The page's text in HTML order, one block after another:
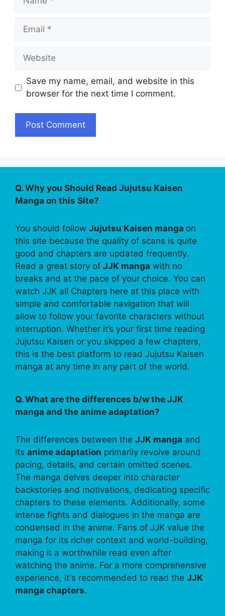
Email
Website
Save my name, email, and website in this
browser for the next time I comment.
Q. Why you Should Read Jujutsu Kaisen
Manga on this Site?
You should follow Jujutsu Kaisen manga on
this site because the quality of scans is quite
good and chapters are updated frequently.
Read a great story of JJK manga with no
breaks and at the pace of your choice. You can
watch JJK all Chapters here at this place with
simple and comfortable navigation that will
allow to follow your favorite characters without
interruption. Whether it’s your first time reading
Jujutsu Kaisen or you skipped a few chapters,
this is the best platform to read Jujutsu Kaisen
manga at any time in any part of the world.
Q. What are the differences b/w the JJK
manga and the anime adaptation?
The differences between the JJK manga and
its anime adaptation primarily revolve around
pacing, details, and certain omitted scenes.
The manga delves deeper into character
backstories and motivations, dedicating specific
chapters to these elements. Additionally, some
intense fights and dialogues in the manga are
condensed in the anime. Fans of JJK value the
manga for its richer context and world-building,
making it a worthwhile read even after
watching the anime. For a more comprehensive
experience, it's recommended to read the JJK
manga chapters.